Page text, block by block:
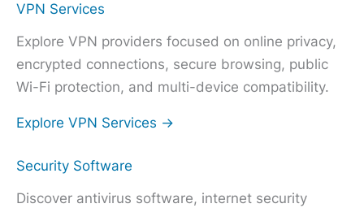
VPN Services
Explore VPN providers focused on online privacy,
encrypted connections, secure browsing, public
Wi-Fi protection, and multi-device compatibility.
Explore VPN Services →
Security Software
Discover antivirus software, internet security